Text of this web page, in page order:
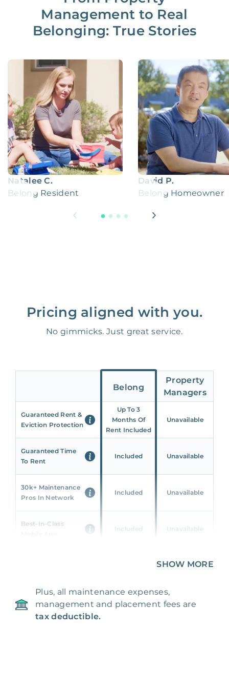
Management to Real
Belonging: True Stories
Natalee C.
Belong Resident
David P.
Belong Homeowner
Pricing aligned with you.
No gimmicks. Just great service.
Belong
Property
Managers
Guaranteed Rent &
Eviction Protection
Up To 3
Months Of
Rent Included
Unavailable
Guaranteed Time
To Rent
Included Unavailable
30k+ Maintenance
Pros In Network
Included Unavailable
Best-In-Class
Included Unavailable
Unavailable
24/7 & Emergency
Support
Included Unavailable
SHOW MORE
Plus, all maintenance expenses,
management and placement fees are
tax deductible.